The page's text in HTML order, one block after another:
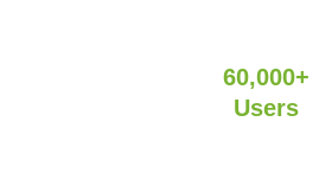
60,000+
Users